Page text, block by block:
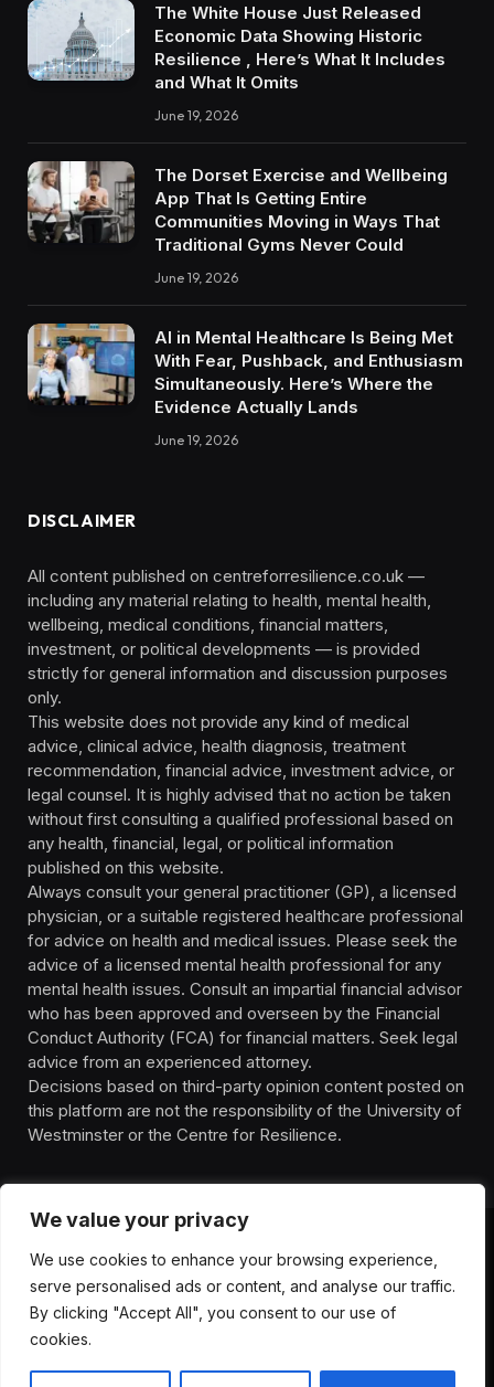
We value your privacy
We use cookies to enhance your browsing experience,
serve personalised ads or content, and analyse our traffic.
By clicking "Accept All", you consent to our use of
cookies.
The White House Just Released
Economic Data Showing Historic
Resilience , Here’s What It Includes
and What It Omits
June 19, 2026
The Dorset Exercise and Wellbeing
App That Is Getting Entire
Communities Moving in Ways That
Traditional Gyms Never Could
June 19, 2026
AI in Mental Healthcare Is Being Met
With Fear, Pushback, and Enthusiasm
Simultaneously. Here’s Where the
Evidence Actually Lands
June 19, 2026
DISCLAIMER
All content published on centreforresilience.co.uk —
including any material relating to health, mental health,
wellbeing, medical conditions, financial matters,
investment, or political developments — is provided
strictly for general information and discussion purposes
only.
This website does not provide any kind of medical
advice, clinical advice, health diagnosis, treatment
recommendation, financial advice, investment advice, or
legal counsel. It is highly advised that no action be taken
without first consulting a qualified professional based on
any health, financial, legal, or political information
published on this website.
Always consult your general practitioner (GP), a licensed
physician, or a suitable registered healthcare professional
for advice on health and medical issues. Please seek the
advice of a licensed mental health professional for any
mental health issues. Consult an impartial financial advisor
who has been approved and overseen by the Financial
Conduct Authority (FCA) for financial matters. Seek legal
advice from an experienced attorney.
Decisions based on third-party opinion content posted on
this platform are not the responsibility of the University of
Westminster or the Centre for Resilience.
CONTACT
PRIVACY POLICY
TERMS OF SERVICE
DISCLIAMER
HEALTH